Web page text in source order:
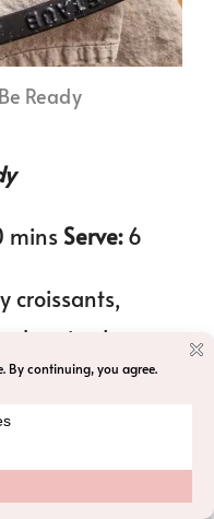
Ready
mins Serve:6
croissants,
spiced
pecans. This
for holiday